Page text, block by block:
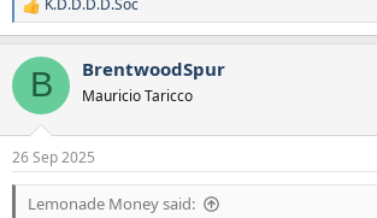
R
e
c
i
s
:
B BrentwoodSpur
Mauricio Taricco
26 Sep 2025
Lemonade Money said: